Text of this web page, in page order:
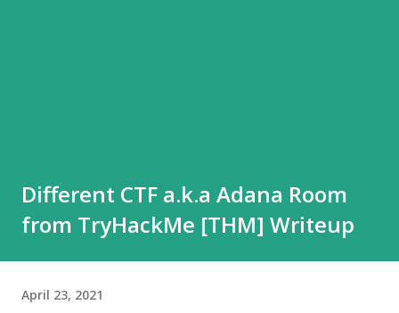
Different CTF a.k.a Adana Room
from TryHackMe [THM] Writeup
April 23, 2021